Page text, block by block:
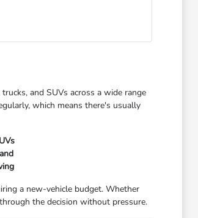
and SUVs across a wide range
which means there's usually
a new-vehicle budget. Whether
the decision without pressure.